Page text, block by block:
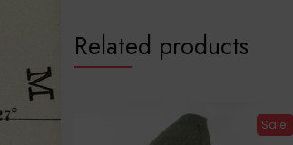
Related products
Sale!